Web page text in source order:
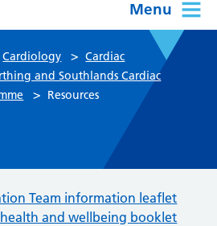
Menu
Cardiology > Cardiac
and Southlands Cardiac
> Resources
Team information leaflet
and wellbeing booklet